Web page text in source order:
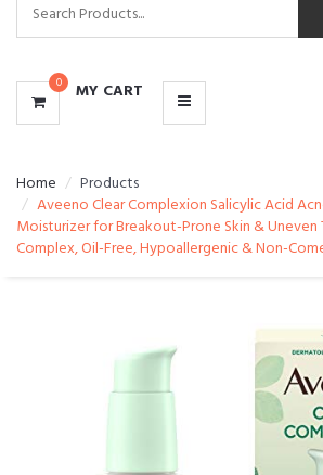
0 MY CART
Home
Products
Aveeno Clear Complexion Salicylic Acid
Moisturizer for Breakout-Prone Skin &
Complex, Oil-Free, Hypoallergenic & Non-